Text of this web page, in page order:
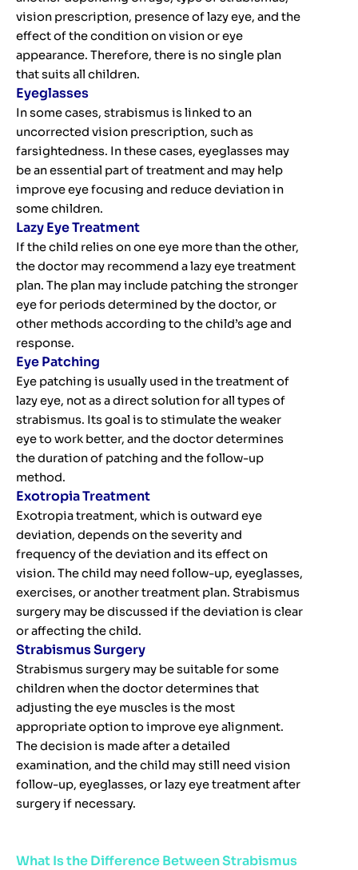
vision prescription, presence of lazy eye, and the
effect of the condition on vision or eye
appearance. Therefore, there is no single plan
that suits all children.
Eyeglasses
In some cases, strabismus is linked to an
uncorrected vision prescription, such as
farsightedness. In these cases, eyeglasses may
be an essential part of treatment and may help
improve eye focusing and reduce deviation in
some children.
Lazy Eye Treatment
If the child relies on one eye more than the other,
the doctor may recommend a lazy eye treatment
plan. The plan may include patching the stronger
eye for periods determined by the doctor, or
other methods according to the child’s age and
response.
Eye Patching
Eye patching is usually used in the treatment of
lazy eye, not as a direct solution for all types of
strabismus. Its goal is to stimulate the weaker
eye to work better, and the doctor determines
the duration of patching and the follow-up
method.
Exotropia Treatment
Exotropia treatment, which is outward eye
deviation, depends on the severity and
frequency of the deviation and its effect on
vision. The child may need follow-up, eyeglasses,
exercises, or another treatment plan. Strabismus
surgery may be discussed if the deviation is clear
or affecting the child.
Strabismus Surgery
Strabismus surgery may be suitable for some
children when the doctor determines that
adjusting the eye muscles is the most
appropriate option to improve eye alignment.
The decision is made after a detailed
examination, and the child may still need vision
follow-up, eyeglasses, or lazy eye treatment after
surgery if necessary.
What Is the Difference Between Strabismus